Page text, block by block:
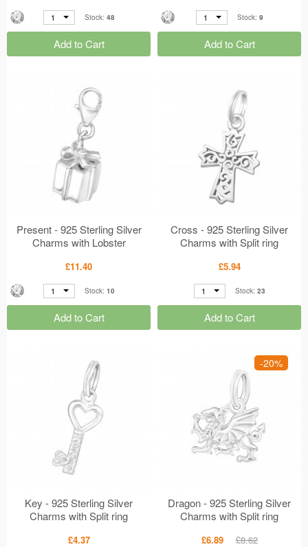
1 Stock: 48
Add to Cart
1 Stock: 9
Add to Cart
Present - 925 Sterling Silver
Charms with Lobster
£11.40
1 Stock: 10
Add to Cart
Cross - 925 Sterling Silver
Charms with Split ring
£5.94
1 Stock: 23
Add to Cart
Key - 925 Sterling Silver
Charms with Split ring
£4.37
-20%
Dragon - 925 Sterling Silver
Charms with Split ring
£6.89 £8.62